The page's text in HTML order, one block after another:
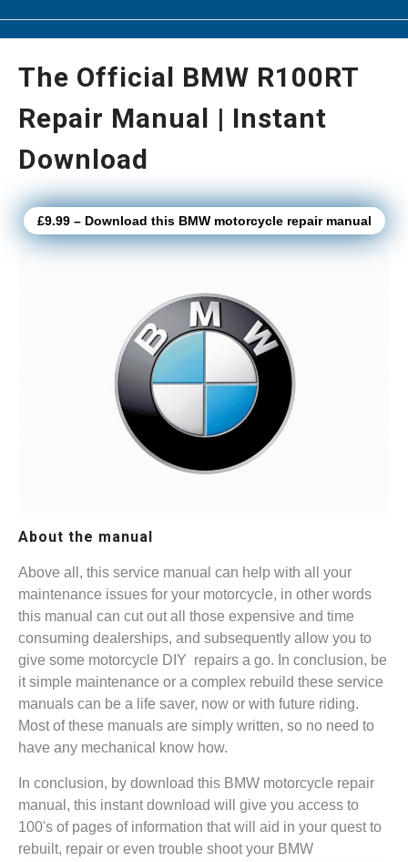
The Official BMW R100RT
Repair Manual | Instant
Download
£9.99 – Download this BMW motorcycle repair manual
About the manual
Above all, this service manual can help with all your
maintenance issues for your motorcycle, in other words
this manual can cut out all those expensive and time
consuming dealerships, and subsequently allow you to
give some motorcycle DIY repairs a go. In conclusion, be
it simple maintenance or a complex rebuild these service
manuals can be a life saver, now or with future riding.
Most of these manuals are simply written, so no need to
have any mechanical know how.
In conclusion, by download this BMW motorcycle repair
manual, this instant download will give you access to
100's of pages of information that will aid in your quest to
rebuilt, repair or even trouble shoot your BMW